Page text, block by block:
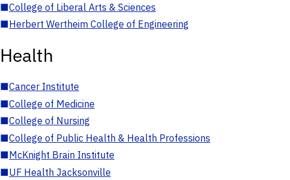
■College of Liberal Arts & Sciences
■Herbert Wertheim College of Engineering
Health
■Cancer Institute
■College of Medicine
■College of Nursing
■College of Public Health & Health Professions
■McKnight Brain Institute
■UF Health Jacksonville